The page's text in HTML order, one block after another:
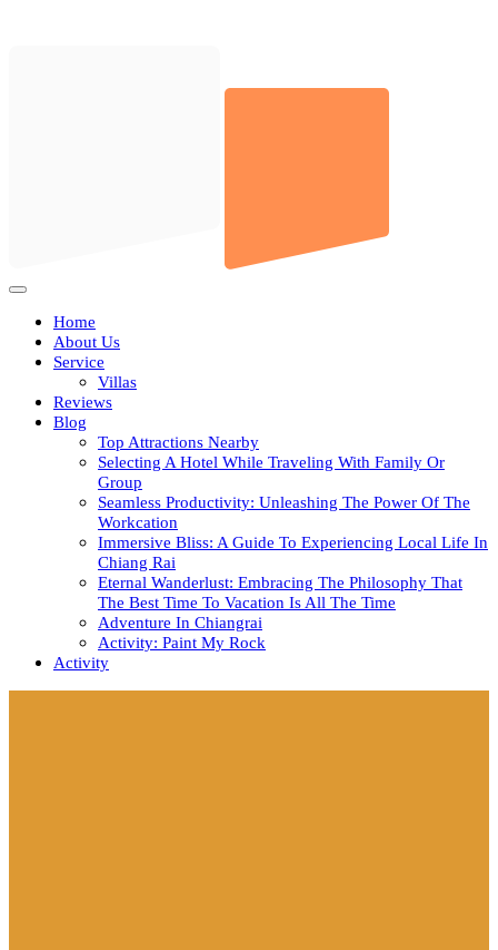
Open
ButtonHome
About Us
Service
Villas
Reviews
Blog
Top Attractions Nearby
Selecting A Hotel While Traveling With Family Or
Group
Seamless Productivity: Unleashing The Power Of The
Workcation
Immersive Bliss: A Guide To Experiencing Local Life In
Chiang Rai
Eternal Wanderlust: Embracing The Philosophy That
The Best Time To Vacation Is All The Time
Adventure In Chiangrai
Activity: Paint My Rock
Activity